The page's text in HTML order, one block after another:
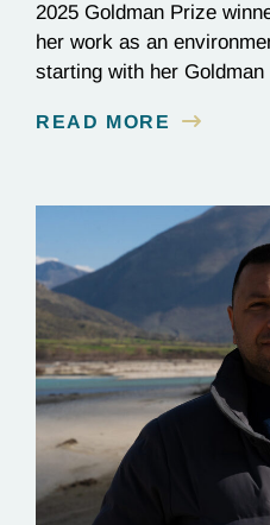
2025 Goldman Prize
her work as an
starting with her
country.
READ MORE